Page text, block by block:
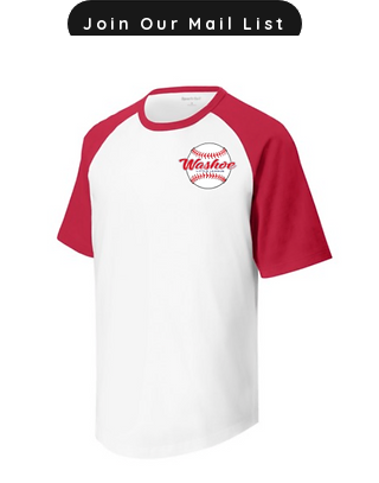
Join Our Mail List